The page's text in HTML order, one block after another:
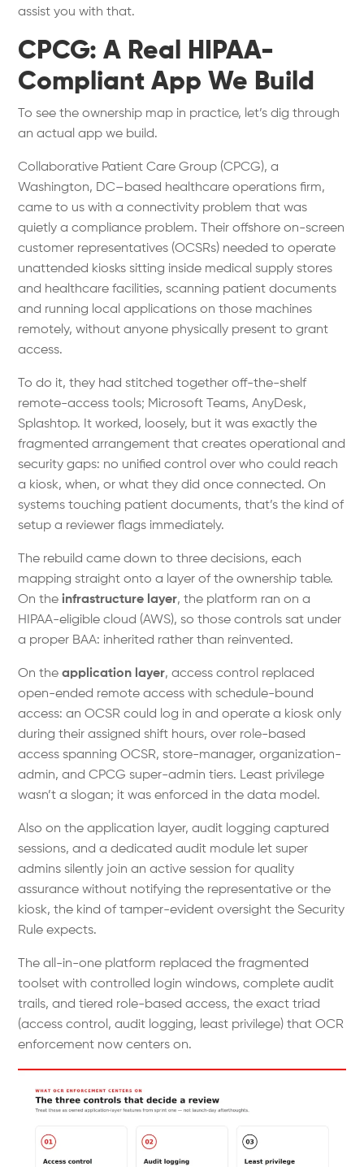
assist you with that.
CPCG: A Real HIPAA-
Compliant App We Build
To see the ownership map in practice, let’s dig through
an actual app we build.
Collaborative Patient Care Group (CPCG), a
Washington, DC–based healthcare operations firm,
came to us with a connectivity problem that was
quietly a compliance problem. Their offshore on-screen
customer representatives (OCSRs) needed to operate
unattended kiosks sitting inside medical supply stores
and healthcare facilities, scanning patient documents
and running local applications on those machines
remotely, without anyone physically present to grant
access.
To do it, they had stitched together off-the-shelf
remote-access tools; Microsoft Teams, AnyDesk,
Splashtop. It worked, loosely, but it was exactly the
fragmented arrangement that creates operational and
security gaps: no unified control over who could reach
a kiosk, when, or what they did once connected. On
systems touching patient documents, that’s the kind of
setup a reviewer flags immediately.
The rebuild came down to three decisions, each
mapping straight onto a layer of the ownership table.
On the infrastructure layer, the platform ran on a
HIPAA-eligible cloud (AWS), so those controls sat under
a proper BAA: inherited rather than reinvented.
On theapplication layer, access control replaced
open-ended remote access with schedule-bound
access: an OCSR could log in and operate a kiosk only
during their assigned shift hours, over role-based
access spanning OCSR, store-manager, organization-
admin, and CPCG super-admin tiers. Least privilege
wasn’t a slogan; it was enforced in the data model.
Also on the application layer, audit logging captured
sessions, and a dedicated audit module let super
admins silently join an active session for quality
assurance without notifying the representative or the
kiosk, the kind of tamper-evident oversight the Security
Rule expects.
The all-in-one platform replaced the fragmented
toolset with controlled login windows, complete audit
trails, and tiered role-based access, the exact triad
(access control, audit logging, least privilege) that OCR
enforcement now centers on.